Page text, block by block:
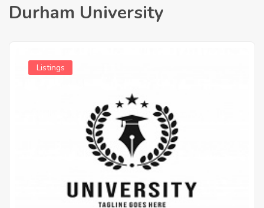
Durham University
Listings